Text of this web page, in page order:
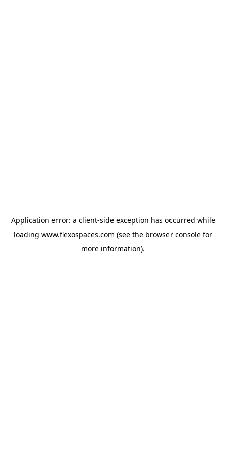
Application error: a client-side exception has occurred while
loading www.flexospaces.com (see the browser console for
more information).